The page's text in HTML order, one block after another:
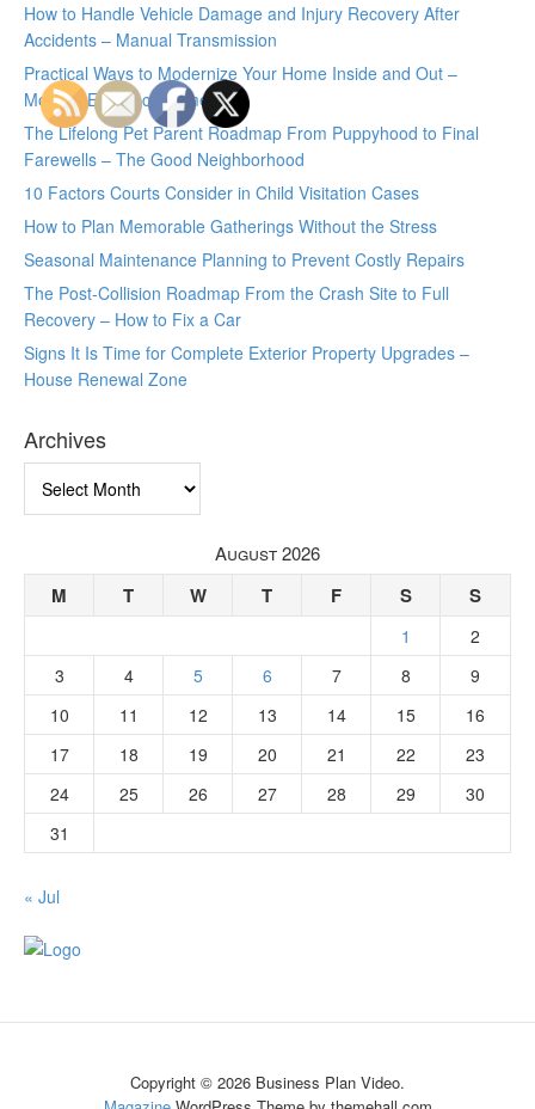
How to Handle Vehicle Damage and Injury Recovery After
Accidents – Manual Transmission
Practical Ways to Modernize Your Home Inside and Out –
Modern Efficiency Home
The Lifelong Pet Parent Roadmap From Puppyhood to Final
Farewells – The Good Neighborhood
10 Factors Courts Consider in Child Visitation Cases
How to Plan Memorable Gatherings Without the Stress
Seasonal Maintenance Planning to Prevent Costly Repairs
The Post-Collision Roadmap From the Crash Site to Full
Recovery – How to Fix a Car
Signs It Is Time for Complete Exterior Property Upgrades –
House Renewal Zone
Archives
August 2026
M T W T F S S
1
2
3
4 5 6 7 8
9
10
11 12 13 14 15
16
17
18 19 20 21 22
23
24
25 26 27 28 29
30
31
« Jul
Copyright © 2026 Business Plan Video.